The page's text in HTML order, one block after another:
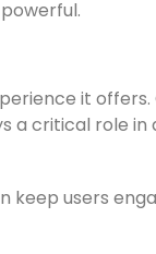
it
a critical role
keep users